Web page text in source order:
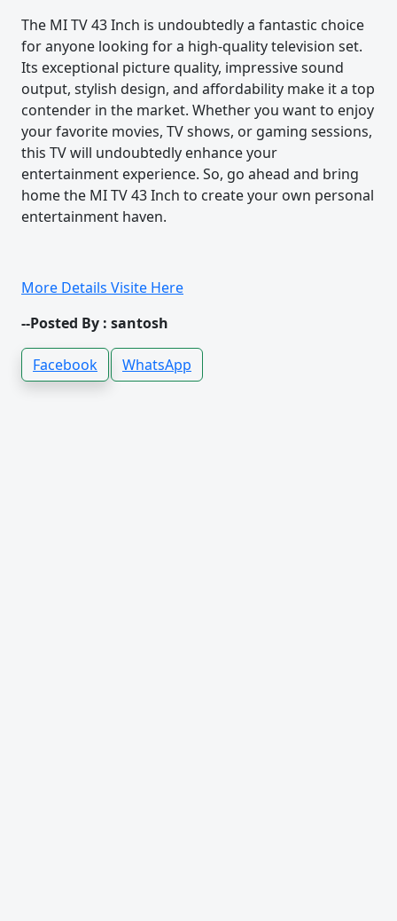
The MI TV 43 Inch is undoubtedly a fantastic choice
for anyone looking for a high-quality television set.
Its exceptional picture quality, impressive sound
output, stylish design, and affordability make it a top
contender in the market. Whether you want to enjoy
your favorite movies, TV shows, or gaming sessions,
this TV will undoubtedly enhance your
entertainment experience. So, go ahead and bring
home the MI TV 43 Inch to create your own personal
entertainment haven.
More Details Visite Here
--Posted By : santosh
Facebook WhatsApp